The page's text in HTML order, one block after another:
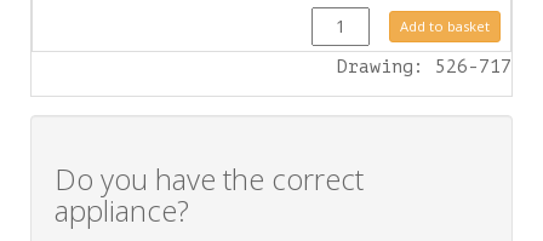
999-620 quantityAdd to basket
Drawing: 526-717
Do you have the correct
appliance?